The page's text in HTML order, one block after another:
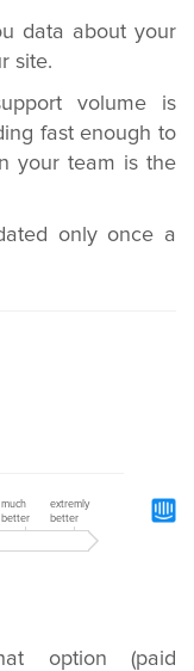
data about your
site.
volume is
fast enough to
your team is the
only once a
much
better
extremly
better
option (paid